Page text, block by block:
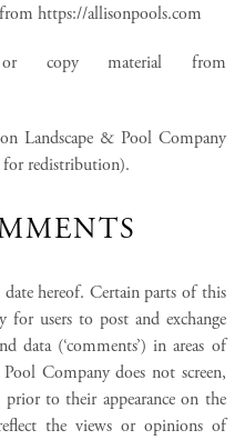
https://allisonpools.com
or copy material from
Landscape & Pool Company
for redistribution).
hereof. Certain parts of this
users to post and exchange
data (‘comments’) in areas of
Company does not screen,
to their appearance on the
the views or opinions of